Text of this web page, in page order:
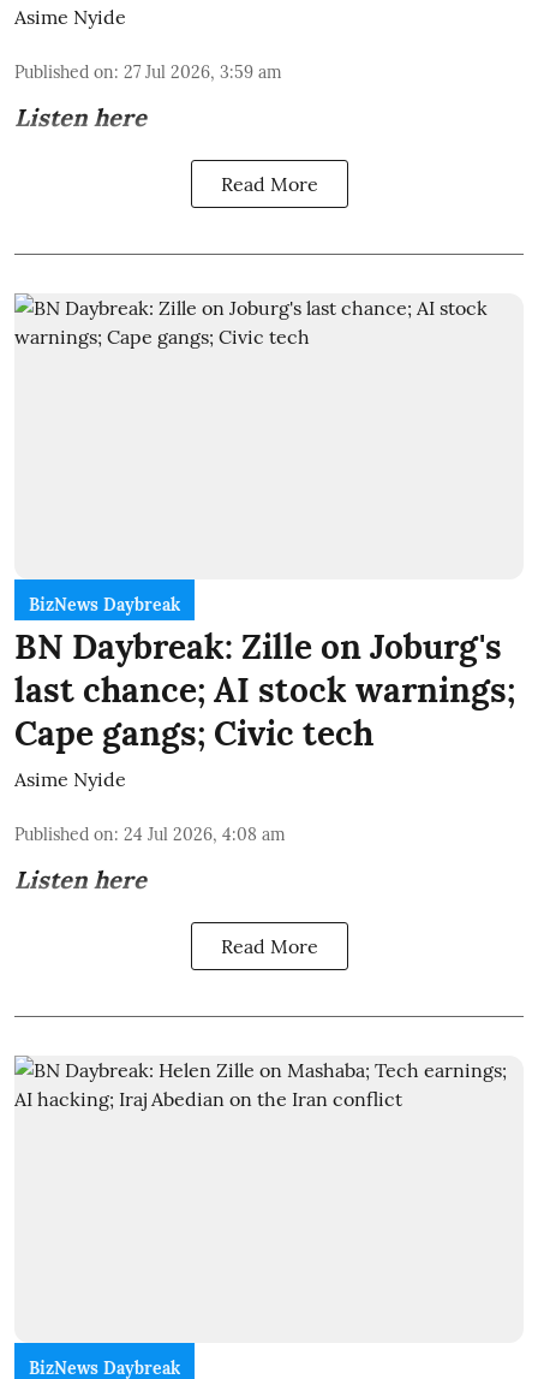
Asime Nyide
Published on: 27 Jul 2026, 3:59 am
Listen here
Read More
BizNews Daybreak
BN Daybreak: Zille on Joburg's
last chance; AI stock warnings;
Cape gangs; Civic tech
Asime Nyide
Published on: 24 Jul 2026, 4:08 am
Listen here
Read More
BizNews Daybreak